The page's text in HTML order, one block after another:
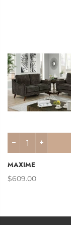
MAXIME
$609.00